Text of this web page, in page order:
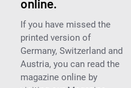
online.
If you have missed the
printed version of
Germany, Switzerland and
Austria, you can read the
magazine online by